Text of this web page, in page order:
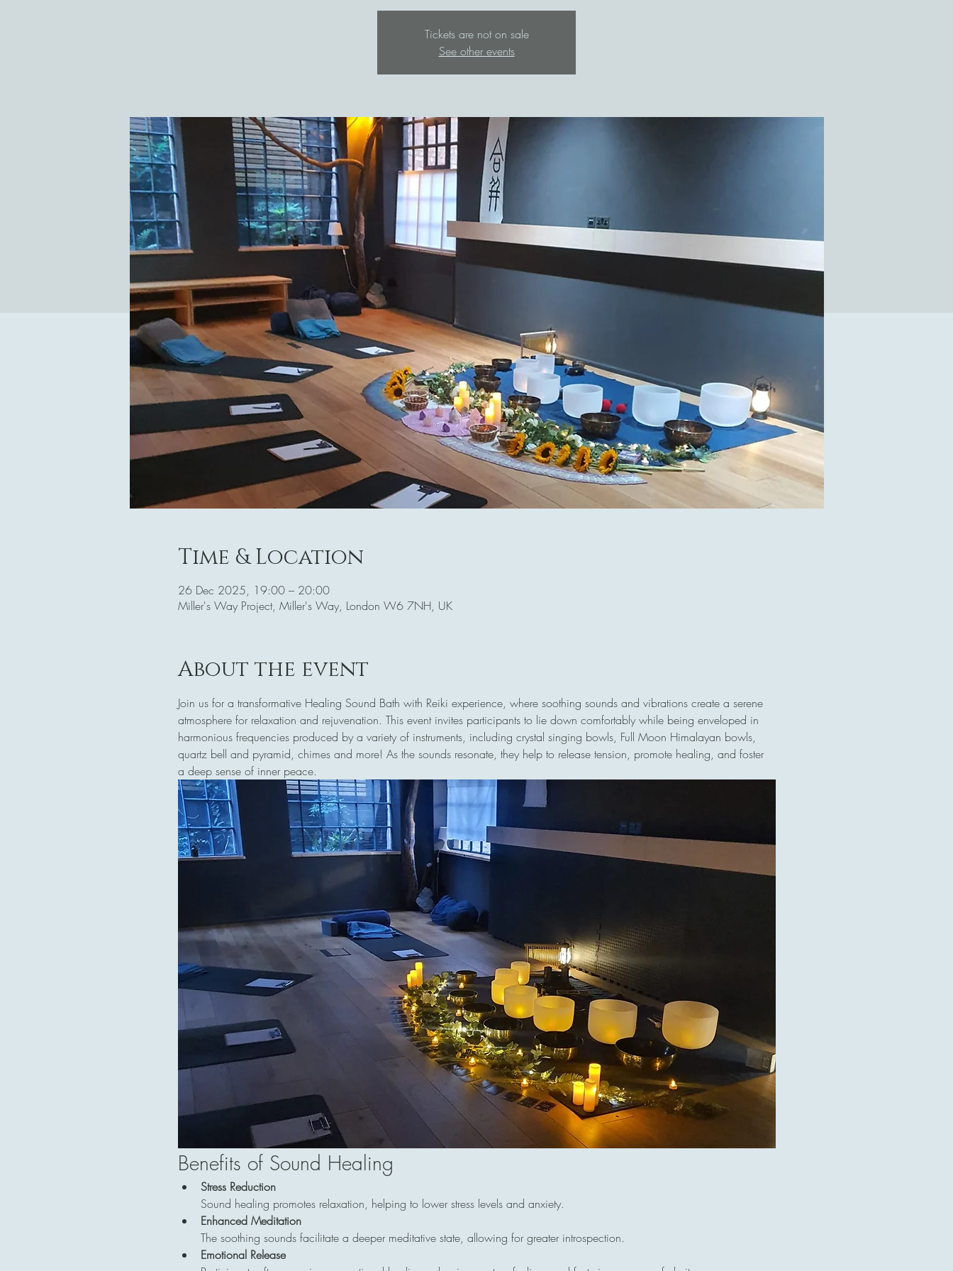
Tickets are not on sale
See other events
Time & Location
26 Dec 2025, 19:00 – 20:00
Miller's Way Project, Miller's Way, London W6 7NH, UK
About the event
Join us for a transformative Healing Sound Bath with Reiki experience, where soothing sounds and vibrations create a serene
atmosphere for relaxation and rejuvenation. This event invites participants to lie down comfortably while being enveloped in
harmonious frequencies produced by a variety of instruments, including crystal singing bowls, Full Moon Himalayan bowls,
quartz bell and pyramid, chimes and more! As the sounds resonate, they help to release tension, promote healing, and foster
a deep sense of inner peace.
Benefits of Sound Healing
Stress Reduction
Sound healing promotes relaxation, helping to lower stress levels and anxiety.
Enhanced Meditation
The soothing sounds facilitate a deeper meditative state, allowing for greater introspection.
Emotional Release